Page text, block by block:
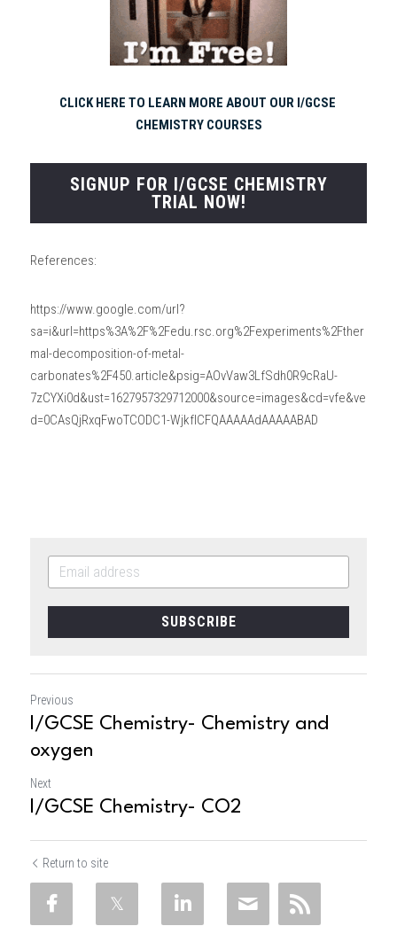
CLICK HERE TO LEARN MORE ABOUT OUR I/GCSE
CHEMISTRY COURSES
SIGNUP FOR I/GCSE CHEMISTRY
TRIAL NOW!
References:
https://www.google.com/url?
sa=i&url=https%3A%2F%2Fedu.rsc.org%2Fexperiments%2Fther
mal-decomposition-of-metal-
carbonates%2F450.article&psig=AOvVaw3LfSdh0R9cRaU-
7zCYXi0d&ust=1627957329712000&source=images&cd=vfe&ve
d=0CAsQjRxqFwoTCODC1-WjkfICFQAAAAAdAAAAABAD
SUBSCRIBE
Previous
I/GCSE Chemistry- Chemistry and
oxygen
Next
I/GCSE Chemistry- CO2
Return to site